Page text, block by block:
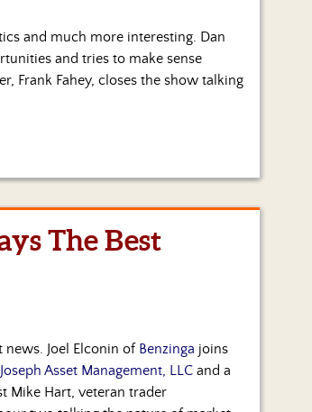
and much more interesting. Dan
and tries to make sense
Frank Fahey, closes the show talking
The Best
Joel Elconin of Benzinga joins
Asset Management, LLC and a
Mike Hart, veteran trader